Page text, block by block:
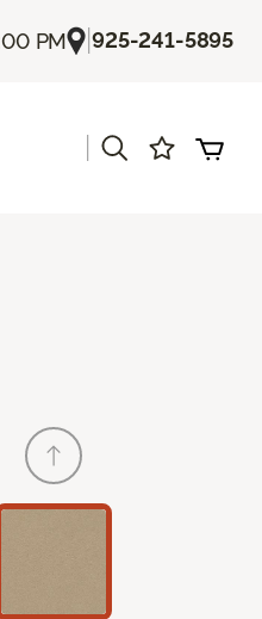
PM |925-241-5895